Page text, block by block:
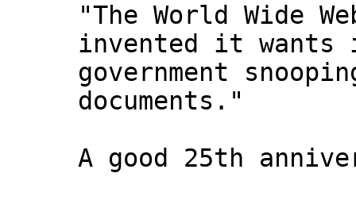
"The World Wide
invented it wants
government
documents."
A good 25th